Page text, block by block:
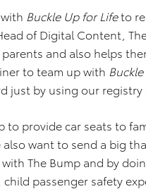
Buckle Up for Lifeto
of Digital Content,
and also helps
to team up with
just by using our registry
to provide car seats to
want to send a big
The Bump and by
passenger safety